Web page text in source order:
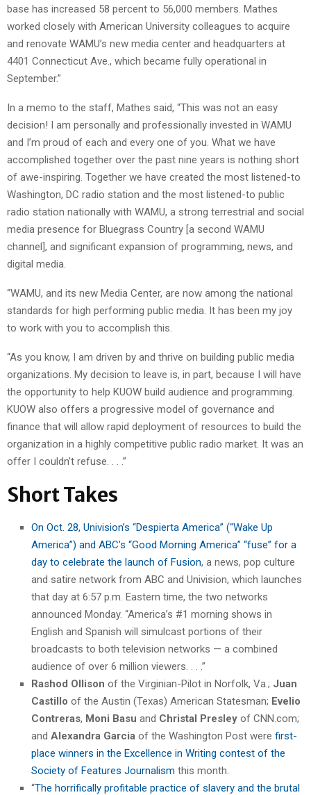
base has increased 58 percent to 56,000 members. Mathes
worked closely with American University colleagues to acquire
and renovate WAMU’s new media center and headquarters at
4401 Connecticut Ave., which became fully operational in
September.”
In a memo to the staff, Mathes said, “This was not an easy
decision! I am personally and professionally invested in WAMU
and I’m proud of each and every one of you. What we have
accomplished together over the past nine years is nothing short
of awe-inspiring. Together we have created the most listened-to
Washington, DC radio station and the most listened-to public
radio station nationally with WAMU, a strong terrestrial and social
media presence for Bluegrass Country [a second WAMU
channel], and significant expansion of programming, news, and
digital media.
“WAMU, and its new Media Center, are now among the national
standards for high performing public media. It has been my joy
to work with you to accomplish this.
“As you know, I am driven by and thrive on building public media
organizations. My decision to leave is, in part, because I will have
the opportunity to help KUOW build audience and programming.
KUOW also offers a progressive model of governance and
finance that will allow rapid deployment of resources to build the
organization in a highly competitive public radio market. It was an
offer I couldn’t refuse. . . .”
Short Takes
On Oct. 28, Univision’s “Despierta America” (“Wake Up
America”) and ABC’s “Good Morning America” “fuse” for a
day to celebrate the launch of Fusion, a news, pop culture
and satire network from ABC and Univision, which launches
that day at 6:57 p.m. Eastern time, the two networks
announced Monday. “America’s #1 morning shows in
English and Spanish will simulcast portions of their
broadcasts to both television networks — a combined
audience of over 6 million viewers. . . .”
Rashod Ollison of the Virginian-Pilot in Norfolk, Va.; Juan
Castillo of the Austin (Texas) American Statesman; Evelio
Contreras, Moni Basu and Christal Presley of CNN.com;
and Alexandra Garcia of the Washington Post were first-
place winners in the Excellence in Writing contest of the
Society of Features Journalism this month.
“The horrifically profitable practice of slavery and the brutal